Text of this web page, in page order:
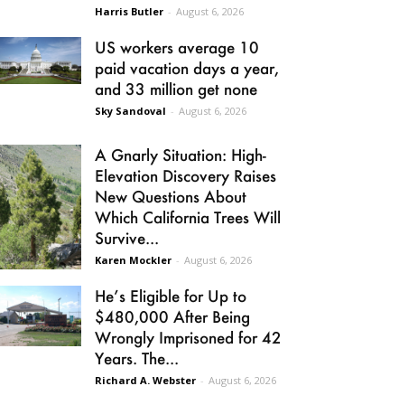
Harris Butler - August 6, 2026
US workers average 10
paid vacation days a year,
and 33 million get none
Sky Sandoval - August 6, 2026
A Gnarly Situation: High-
Elevation Discovery Raises
New Questions About
Which California Trees Will
Survive...
Karen Mockler - August 6, 2026
He’s Eligible for Up to
$480,000 After Being
Wrongly Imprisoned for 42
Years. The...
Richard A. Webster - August 6, 2026